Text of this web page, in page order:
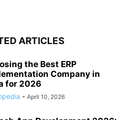
ARTICLES
the Best ERP
Company in
for 2026
- April 10, 2026